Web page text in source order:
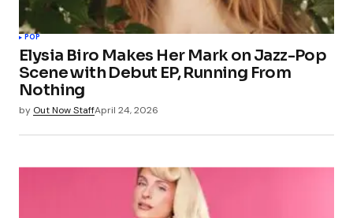
POP
Elysia Biro Makes Her Mark on Jazz-Pop
Scene with Debut EP, Running From
Nothing
by Out Now StaffApril 24, 2026